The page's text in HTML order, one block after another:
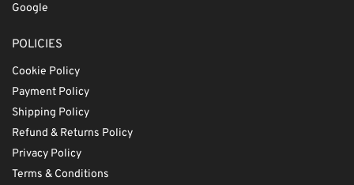
Google
POLICIES
Cookie Policy
Payment Policy
Shipping Policy
Refund & Returns Policy
Privacy Policy
Terms & Conditions